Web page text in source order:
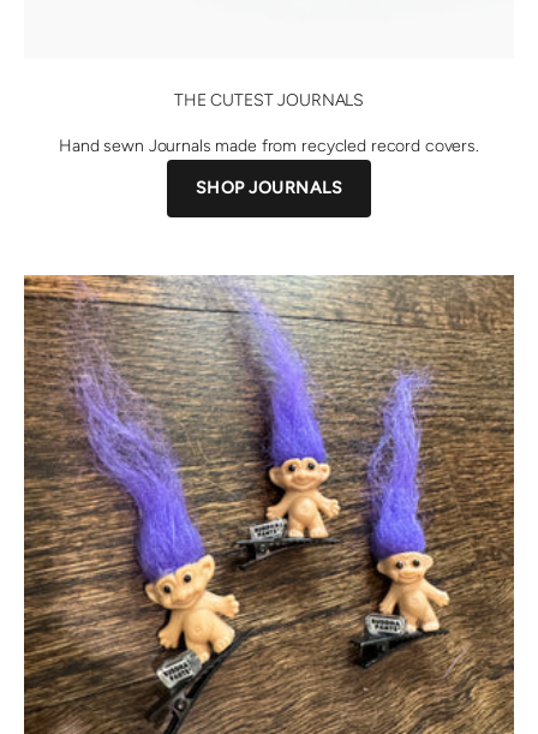
THE CUTEST JOURNALS
Hand sewn Journals made from recycled record covers.
SHOP JOURNALS